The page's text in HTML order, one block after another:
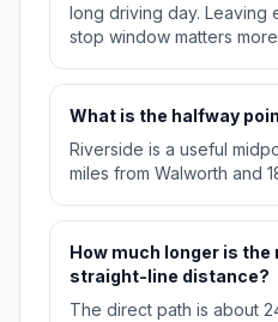
long driving day. Leaving
stop window matters
What is the halfway
Riverside is a useful
miles from Walworth and
How much longer is
straight-line distance?
The direct path is about